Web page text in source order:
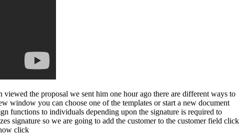
the proposal we sent him one hour ago there are different ways to
window you can choose one of the templates or start a new document
functions to individuals depending upon the signature is required to
signature so we are going to add the customer to the customer field click
click